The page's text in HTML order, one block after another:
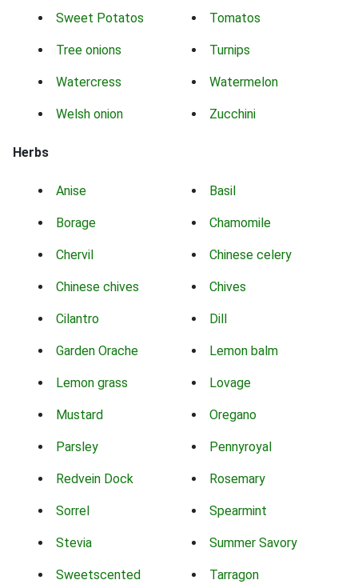
Sweet Potatos Tomatos
Tree onions Turnips
Watercress Watermelon
Welsh onion Zucchini
Herbs
Anise Basil
Borage Chamomile
Chervil Chinese celery
Chinese chives Chives
Cilantro Dill
Garden Orache Lemon balm
Lemon grass Lovage
Mustard Oregano
Parsley Pennyroyal
Redvein Dock Rosemary
Sorrel Spearmint
Stevia Summer Savory
Sweetscented
Tarragon